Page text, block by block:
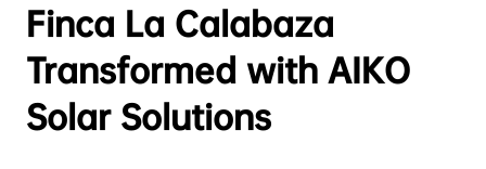
Finca La Calabaza
Transformed with AIKO
Solar Solutions